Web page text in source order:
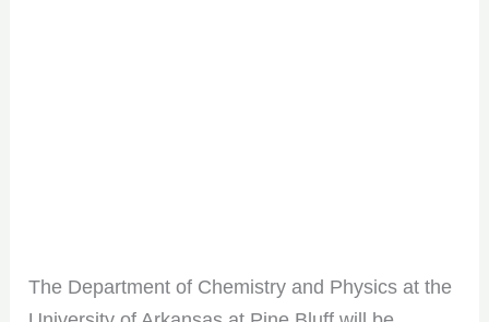
The Department of Chemistry and Physics at the